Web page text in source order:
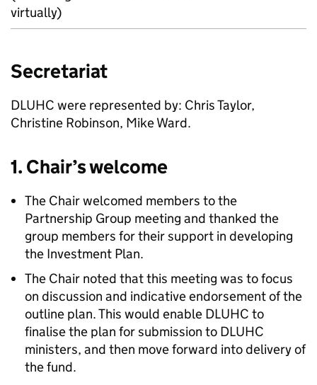
virtually)
Secretariat
DLUHC were represented by: Chris Taylor,
Christine Robinson, Mike Ward.
1. Chair’s welcome
The Chair welcomed members to the
Partnership Group meeting and thanked the
group members for their support in developing
the Investment Plan.
The Chair noted that this meeting was to focus
on discussion and indicative endorsement of the
outline plan. This would enable DLUHC to
finalise the plan for submission to DLUHC
ministers, and then move forward into delivery of
the fund.